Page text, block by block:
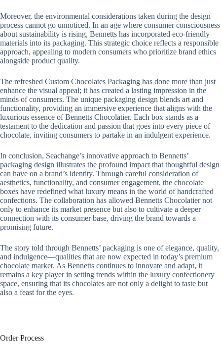
Moreover, the environmental considerations taken during the design
process cannot go unnoticed. In an age where consumer consciousness
about sustainability is rising, Bennetts has incorporated eco-friendly
materials into its packaging. This strategic choice reflects a responsible
approach, appealing to modern consumers who prioritize brand ethics
alongside product quality.
The refreshed Custom Chocolates Packaging has done more than just
enhance the visual appeal; it has created a lasting impression in the
minds of consumers. The unique packaging design blends art and
functionality, providing an immersive experience that aligns with the
luxurious essence of Bennetts Chocolatier. Each box stands as a
testament to the dedication and passion that goes into every piece of
chocolate, inviting consumers to partake in an indulgent experience.
In conclusion, Seachange’s innovative approach to Bennetts’
packaging design illustrates the profound impact that thoughtful design
can have on a brand’s identity. Through careful consideration of
aesthetics, functionality, and consumer engagement, the chocolate
boxes have redefined what luxury means in the world of handcrafted
confections. The collaboration has allowed Bennetts Chocolatier not
only to enhance its market presence but also to cultivate a deeper
connection with its consumer base, driving the brand towards a
promising future.
The story told through Bennetts’ packaging is one of elegance, quality,
and indulgence—qualities that are now expected in today’s premium
chocolate market. As Bennetts continues to innovate and adapt, it
remains a key player in setting trends within the luxury confectionery
space, ensuring that its chocolates are not only a delight to taste but
also a feast for the eyes.
Order Process